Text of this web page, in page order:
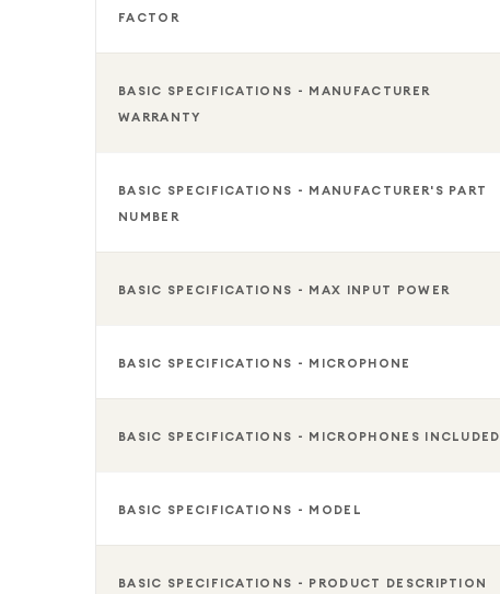
FACTOR
BASIC SPECIFICATIONS - MANUFACTURER
WARRANTY
BASIC SPECIFICATIONS - MANUFACTURER'S PART
NUMBER
BASIC SPECIFICATIONS - MAX INPUT POWER
BASIC SPECIFICATIONS - MICROPHONE
BASIC SPECIFICATIONS - MICROPHONES INCLUDED
BASIC SPECIFICATIONS - MODEL
BASIC SPECIFICATIONS - PRODUCT DESCRIPTION